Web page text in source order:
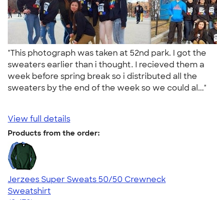
"This photograph was taken at 52nd park. I got the
sweaters earlier than i thought. I recieved them a
week before spring break so i distributed all the
sweaters by the end of the week so we could al..."
View full details
Products from the order:
Jerzees Super Sweats 50/50 Crewneck
Sweatshirt